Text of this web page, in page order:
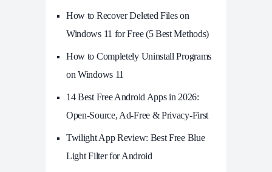
How to Recover Deleted Files on
Windows 11 for Free (5 Best Methods)
How to Completely Uninstall Programs
on Windows 11
14 Best Free Android Apps in 2026:
Open-Source, Ad-Free & Privacy-First
Twilight App Review: Best Free Blue
Light Filter for Android